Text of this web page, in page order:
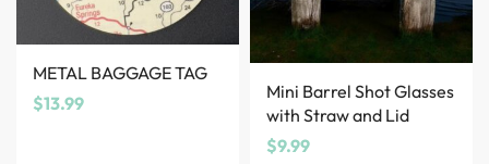
METAL BAGGAGE TAG
$13.99
Mini Barrel Shot Glasses
with Straw and Lid
$9.99